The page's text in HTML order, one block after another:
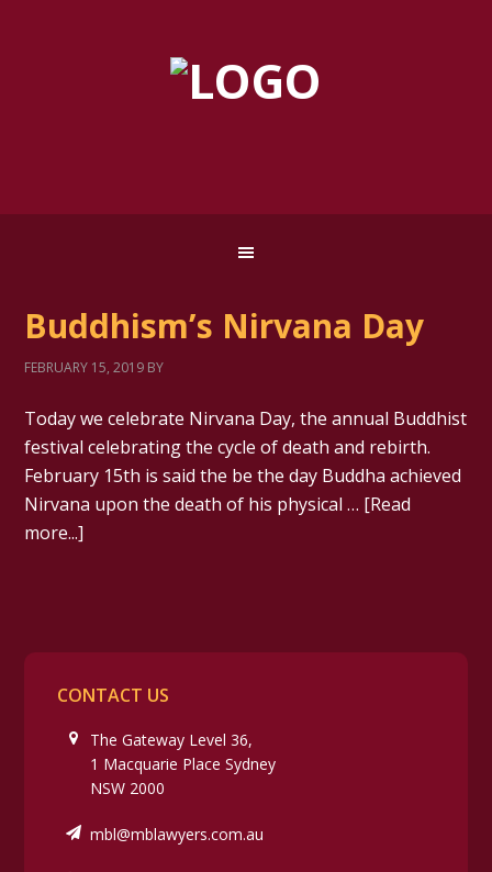
Buddhism’s Nirvana Day
FEBRUARY 15, 2019 BY
Today we celebrate Nirvana Day, the annual Buddhist
festival celebrating the cycle of death and rebirth.
February 15th is said the be the day Buddha achieved
Nirvana upon the death of his physical … [Read
more...]
CONTACT US
The Gateway Level 36,
1 Macquarie Place Sydney
NSW 2000
mbl@mblawyers.com.au